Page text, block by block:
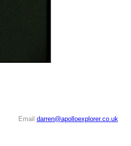
Email darren@apolloexplorer.co.uk